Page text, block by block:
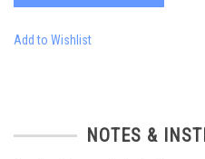
Add to Wishlist
NOTES &